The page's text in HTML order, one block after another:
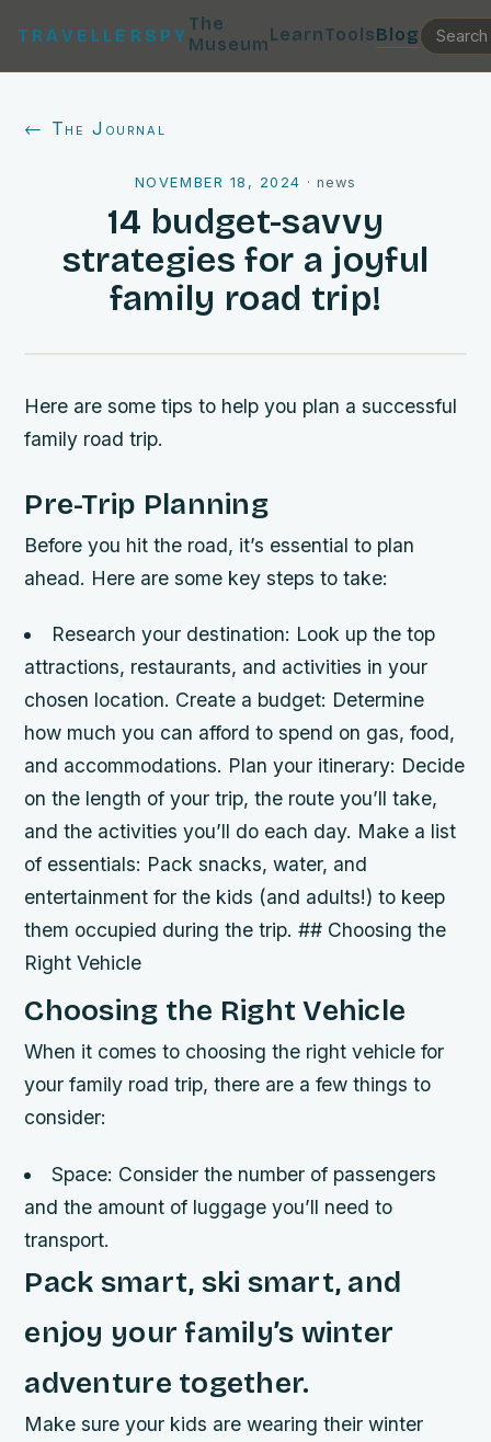
TRAVELLERSPY
The
MuseumLearnToolsBlog
← The Journal
NOVEMBER 18, 2024 ·news
14 budget-savvy
strategies for a joyful
family road trip!
Here are some tips to help you plan a successful
family road trip.
Pre-Trip Planning
Before you hit the road, it’s essential to plan
ahead. Here are some key steps to take:
Research your destination: Look up the top
attractions, restaurants, and activities in your
chosen location. Create a budget: Determine
how much you can afford to spend on gas, food,
and accommodations. Plan your itinerary: Decide
on the length of your trip, the route you’ll take,
and the activities you’ll do each day. Make a list
of essentials: Pack snacks, water, and
entertainment for the kids (and adults!) to keep
them occupied during the trip. ## Choosing the
Right Vehicle
Choosing the Right Vehicle
When it comes to choosing the right vehicle for
your family road trip, there are a few things to
consider:
Space: Consider the number of passengers
and the amount of luggage you’ll need to
transport.
Pack smart, ski smart, and
enjoy your family’s winter
adventure together.
Make sure your kids are wearing their winter